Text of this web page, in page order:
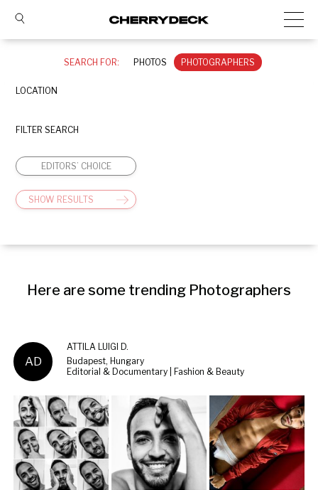
SEARCH FOR: PHOTOS PHOTOGRAPHERS
LOCATION
FILTER SEARCH
EDITORS’ CHOICE
SHOW RESULTS
Here are some trending Photographers
AD
ATTILA LUIGI D.
Budapest, Hungary
Editorial & Documentary | Fashion & Beauty